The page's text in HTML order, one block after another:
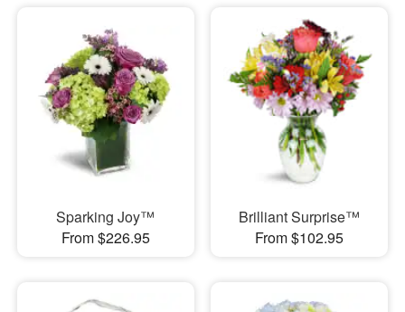
Sparking Joy™
From $226.95
Brilliant Surprise™
From $102.95